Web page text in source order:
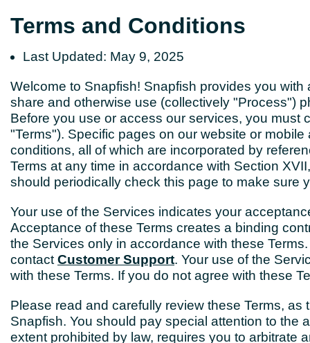
Terms and Conditions
Last Updated: May 9, 2025
Welcome to Snapfish! Snapfish provides you
share and otherwise use (collectively "Process")
Before you use or access our services, you must
"Terms"). Specific pages on our website or
conditions, all of which are incorporated by
Terms at any time in accordance with Section
should periodically check this page to make sure
Your use of the Services indicates your
Acceptance of these Terms creates a binding
the Services only in accordance with these
contact Customer Support. Your use of the
with these Terms. If you do not agree with these
Please read and carefully review these Terms,
Snapfish. You should pay special attention to the
extent prohibited by law, requires you to arbitrate